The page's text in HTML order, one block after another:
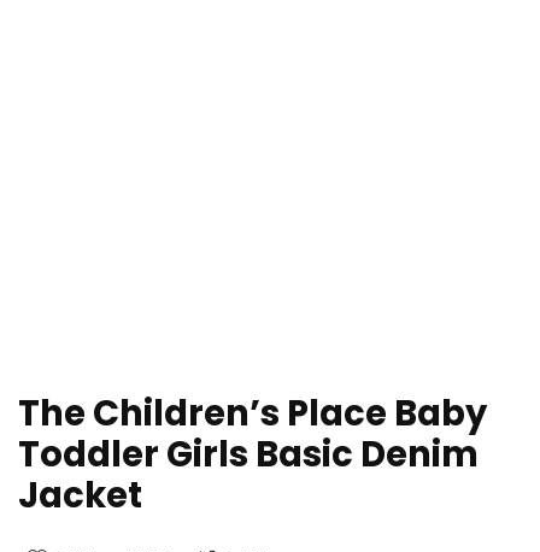
The Children’s Place Baby
Toddler Girls Basic Denim
Jacket